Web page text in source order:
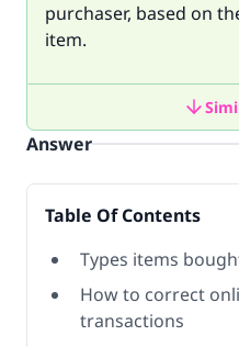
purchaser, based on
item.
Answer
Table Of Contents
Types items
How to correct
transactions